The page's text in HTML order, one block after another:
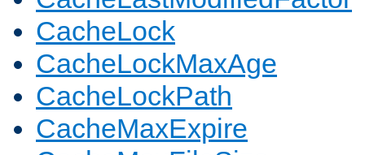
CacheLock
CacheLockMaxAge
CacheLockPath
CacheMaxExpire